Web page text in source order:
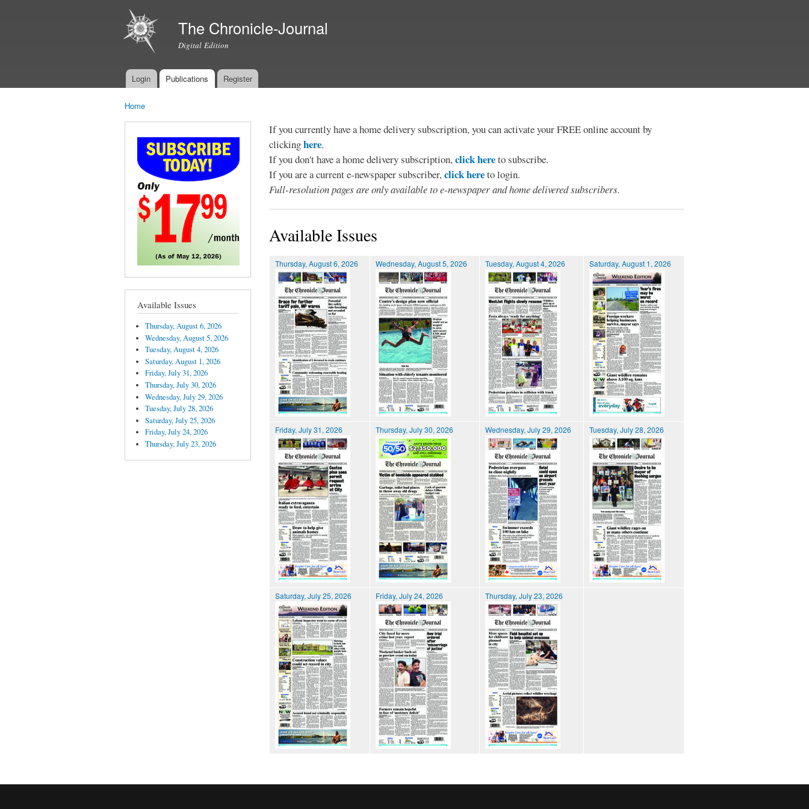
The Chronicle-Journal
Digital Edition
Main menu
Login Publications Register
Home
Available Issues
Thursday, August 6, 2026
Wednesday, August 5, 2026
Tuesday, August 4, 2026
Saturday, August 1, 2026
Friday, July 31, 2026
Thursday, July 30, 2026
Wednesday, July 29, 2026
Tuesday, July 28, 2026
Saturday, July 25, 2026
Friday, July 24, 2026
Thursday, July 23, 2026
If you currently have a home delivery subscription, you can activate your FREE online account by
clickinghere.
If you don't have a home delivery subscription,click hereto subscribe.
If you are a current e-newspaper subscriber,click hereto login.
Full-resolution pages are only available to e-newspaper and home delivered subscribers.
Available Issues
Thursday, August 6, 2026 Wednesday, August 5, 2026 Tuesday, August 4, 2026 Saturday, August 1, 2026
Friday, July 31, 2026 Thursday, July 30, 2026 Wednesday, July 29, 2026 Tuesday, July 28, 2026
Saturday, July 25, 2026 Friday, July 24, 2026 Thursday, July 23, 2026